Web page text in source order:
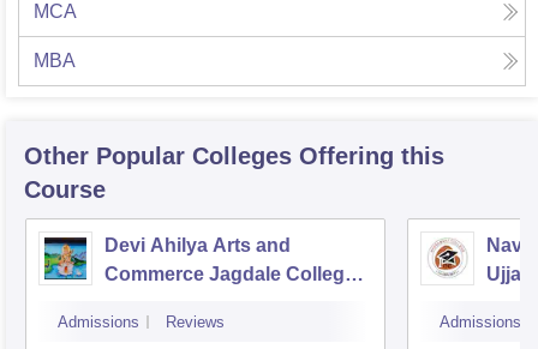
MCA
MBA
Other Popular Colleges Offering this
Course
Devi Ahilya Arts and
Commerce Jagdale College,
Admissions Reviews
Ujjain
Admissions